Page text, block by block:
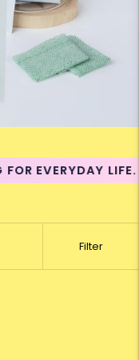
EVERYDAY LIFE.
Filter